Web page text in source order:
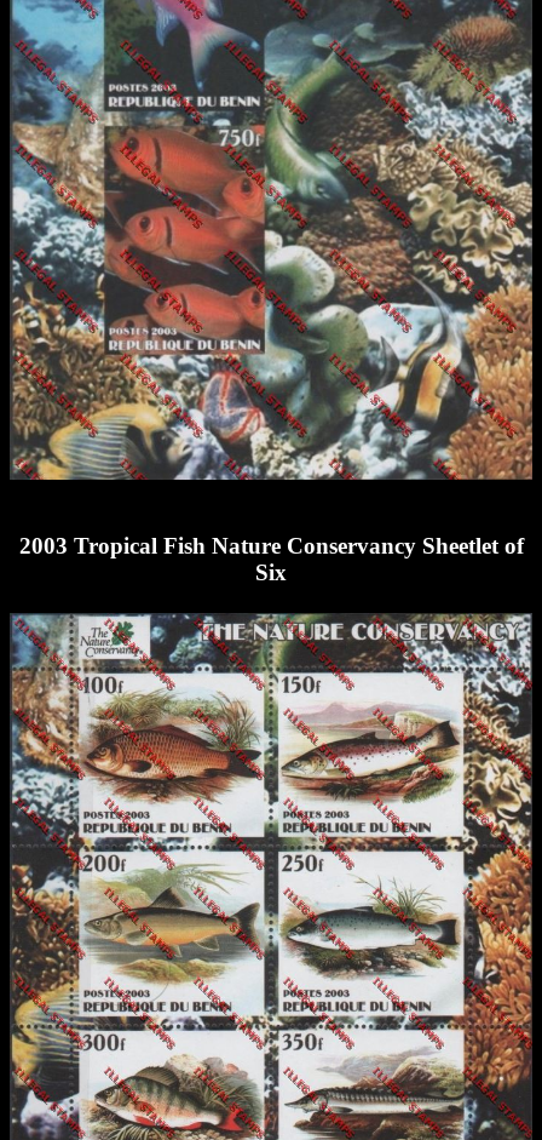
2003 Tropical Fish Nature Conservancy Sheetlet of
Six